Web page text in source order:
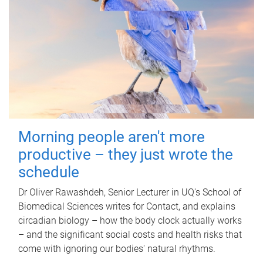
Morning people aren't more
productive – they just wrote the
schedule
Dr Oliver Rawashdeh, Senior Lecturer in UQ's School of
Biomedical Sciences writes for Contact, and explains
circadian biology – how the body clock actually works
– and the significant social costs and health risks that
come with ignoring our bodies' natural rhythms.